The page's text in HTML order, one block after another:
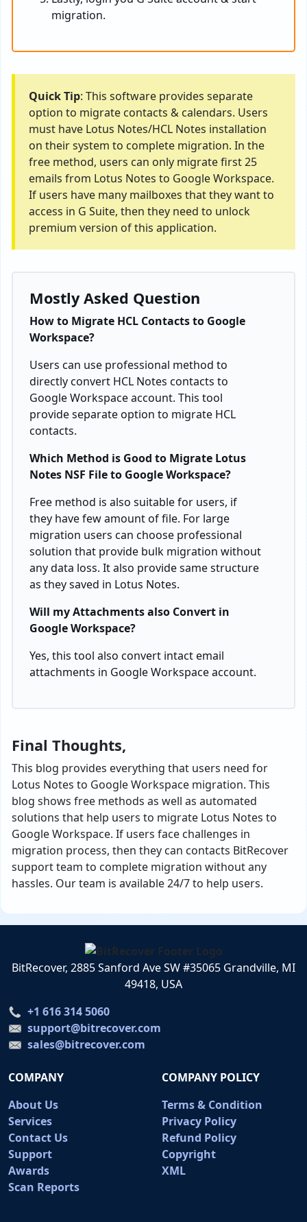
migration.
Quick Tip: This software provides separate
option to migrate contacts & calendars. Users
must have Lotus Notes/HCL Notes installation
on their system to complete migration. In the
free method, users can only migrate first 25
emails from Lotus Notes to Google Workspace.
If users have many mailboxes that they want to
access in G Suite, then they need to unlock
premium version of this application.
Mostly Asked Question
How to Migrate HCL Contacts to Google
Workspace?
Users can use professional method to
directly convert HCL Notes contacts to
Google Workspace account. This tool
provide separate option to migrate HCL
contacts.
Which Method is Good to Migrate Lotus
Notes NSF File to Google Workspace?
Free method is also suitable for users, if
they have few amount of file. For large
migration users can choose professional
solution that provide bulk migration without
any data loss. It also provide same structure
as they saved in Lotus Notes.
Will my Attachments also Convert in
Google Workspace?
Yes, this tool also convert intact email
attachments in Google Workspace account.
Final Thoughts,
This blog provides everything that users need for
Lotus Notes to Google Workspace migration. This
blog shows free methods as well as automated
solutions that help users to migrate Lotus Notes to
Google Workspace. If users face challenges in
migration process, then they can contacts BitRecover
support team to complete migration without any
hassles. Our team is available 24/7 to help users.
BitRecover, 2885 Sanford Ave SW #35065 Grandville, MI
49418, USA
+1 616 314 5060
support@bitrecover.com
sales@bitrecover.com
COMPANY
About Us
Services
Contact Us
Support
Awards
Scan Reports
COMPANY POLICY
Terms & Condition
Privacy Policy
Refund Policy
Copyright
XML